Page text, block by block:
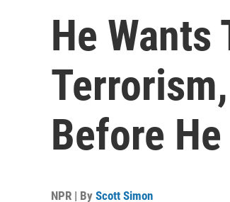
He Wants
Before
NPR | By Scott Simon